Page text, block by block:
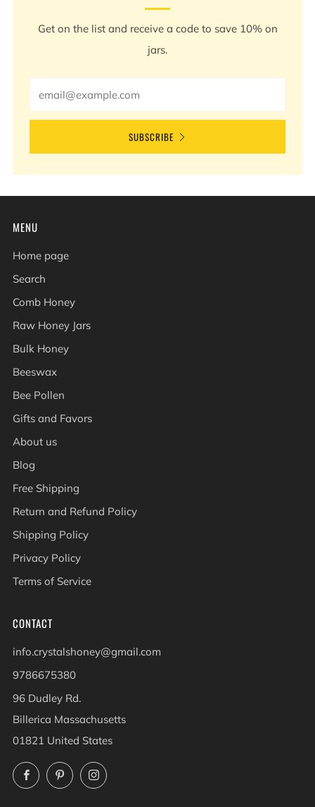
Get on the list and receive a code to save 10% on
jars.
SUBSCRIBE
MENU
Home page
Search
Comb Honey
Raw Honey Jars
Bulk Honey
Beeswax
Bee Pollen
Gifts and Favors
About us
Blog
Free Shipping
Return and Refund Policy
Shipping Policy
Privacy Policy
Terms of Service
CONTACT
info.crystalshoney@gmail.com
9786675380
96 Dudley Rd.
Billerica Massachusetts
01821 United States
FacebookPinterestInstagram